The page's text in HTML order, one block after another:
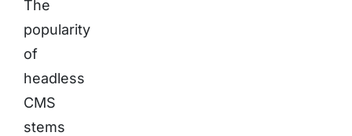
The
popularity
of
headless
CMS
stems